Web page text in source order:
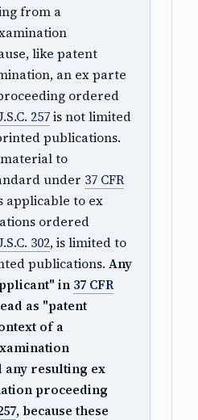
from a
like patent
an ex parte
ordered
257is not limited
publications.
to
under 37 CFR
applicable to ex
ordered
302, is limited to
publications. Any
in 37 CFR
as "patent
of a
any resulting ex
proceeding
, because these